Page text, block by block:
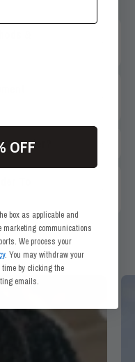
&
Order?
To
OFF
box as applicable and
marketing communications
We process your
. You may withdraw your
time by clicking the
emails.